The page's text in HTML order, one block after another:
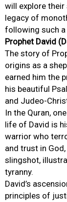
will explore their
legacy of
following such
Prophet David
The story of
origins as a
earned him the
his beautiful
and Judeo-
In the Quran,
life of David is
warrior who
and trust in
slingshot,
tyranny.
David’s
principles of